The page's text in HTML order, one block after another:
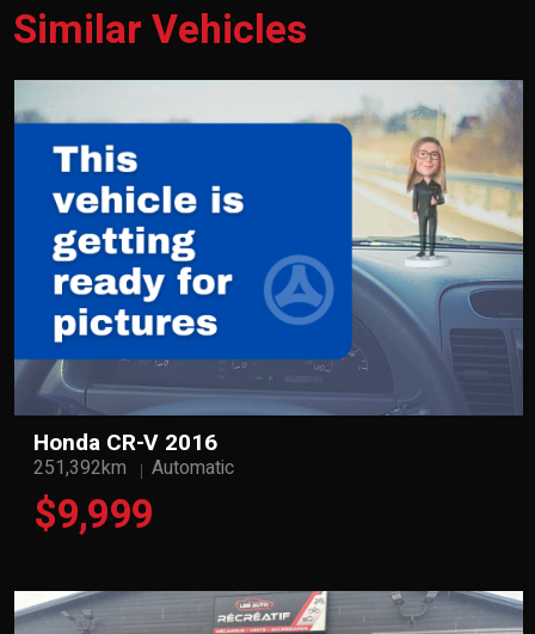
Similar Vehicles
Honda CR-V 2016
251,392km Automatic
$9,999